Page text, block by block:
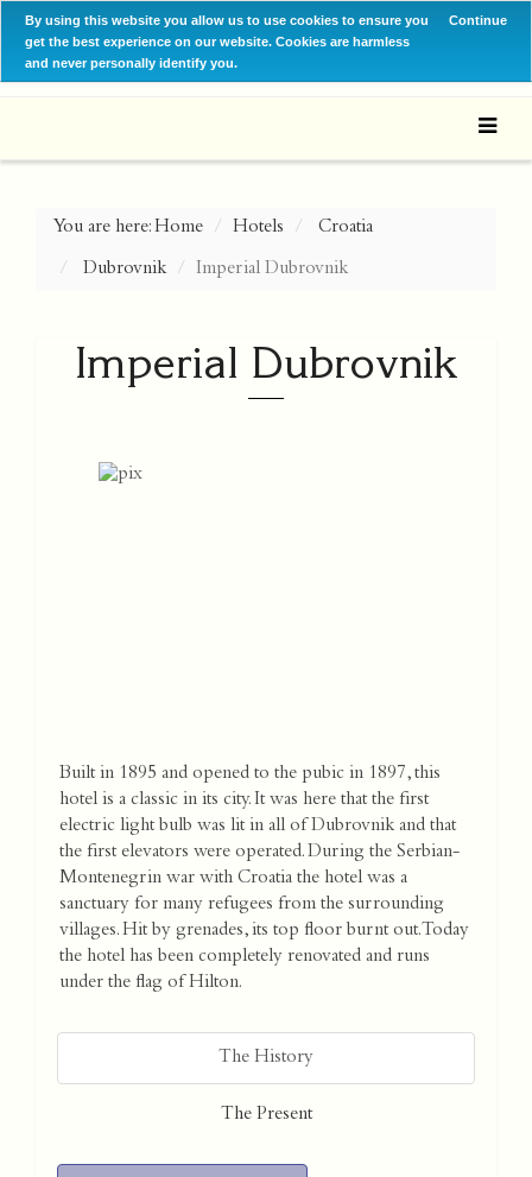
By using this website you allow us to use cookies to ensure you
get the best experience on our website. Cookies are harmless
and never personally identify you.
Continue
You are here:Home Hotels Croatia
Dubrovnik Imperial Dubrovnik
Imperial Dubrovnik
Built in 1895 and opened to the pubic in 1897, this
hotel is a classic in its city. It was here that the first
electric light bulb was lit in all of Dubrovnik and that
the first elevators were operated. During the Serbian-
Montenegrin war with Croatia the hotel was a
sanctuary for many refugees from the surrounding
villages. Hit by grenades, its top floor burnt out. Today
the hotel has been completely renovated and runs
under the flag of Hilton.
The History
The Present